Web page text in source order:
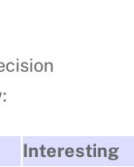
Interesting